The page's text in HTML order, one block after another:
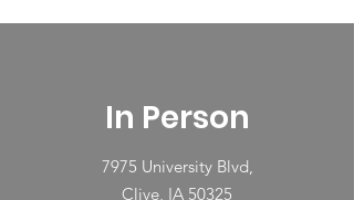
In Person
7975 University Blvd,
Clive, IA 50325